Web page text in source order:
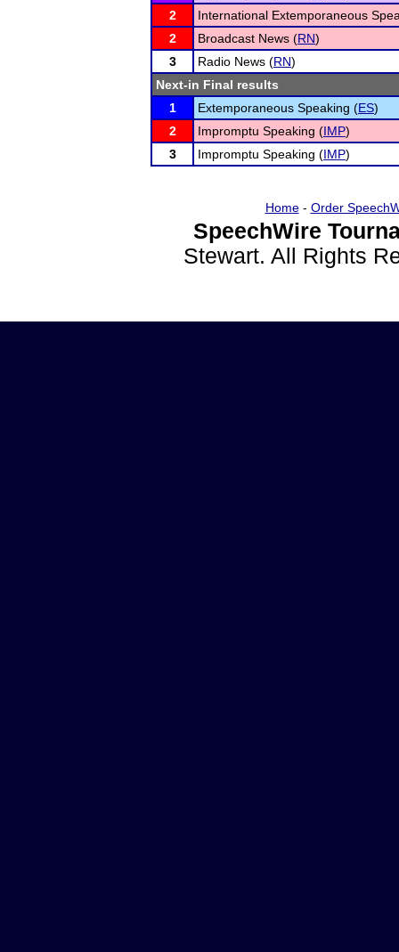
2
International Extemporaneous
2
Broadcast News (RN)
3
Radio News (RN)
Next-in Final results
1
Extemporaneous Speaking (ES)
2
Impromptu Speaking (IMP)
3
Impromptu Speaking (IMP)
Home- Order
SpeechWire
Stewart. All Rights